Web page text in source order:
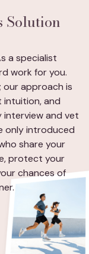
Solution
a specialist
work for you.
our approach is
intuition, and
interview and vet
only introduced
share your
protect your
chances of